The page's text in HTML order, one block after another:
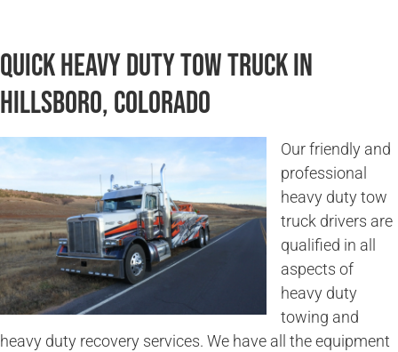
Quick Heavy Duty Tow Truck in
Hillsboro, Colorado
Our friendly and
professional
heavy duty tow
truck drivers are
qualified in all
aspects of
heavy duty
towing and
heavy duty recovery services. We have all the equipment